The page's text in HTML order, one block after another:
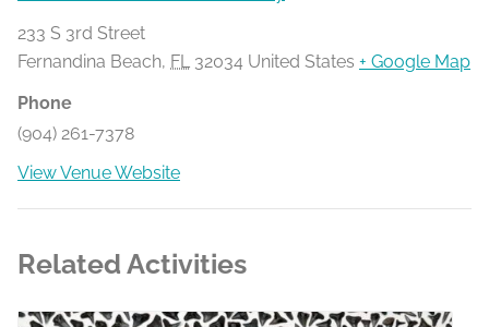
233 S 3rd Street
Fernandina Beach, FL 32034 United States + Google Map
Phone
(904) 261-7378
View Venue Website
Related Activities